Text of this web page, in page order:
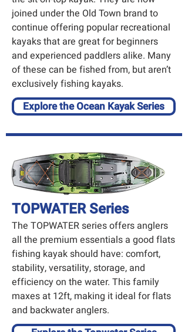
joined under the Old Town brand to
continue offering popular recreational
kayaks that are great for beginners
and experienced paddlers alike. Many
of these can be fished from, but aren’t
exclusively fishing kayaks.
Explore the Ocean Kayak Series
TOPWATER Series
The TOPWATER series offers anglers
all the premium essentials a good flats
fishing kayak should have: comfort,
stability, versatility, storage, and
efficiency on the water. This family
maxes at 12ft, making it ideal for flats
and backwater anglers.